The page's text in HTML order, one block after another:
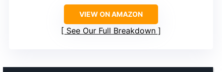
VIEW ON AMAZON
See Our Full Breakdown